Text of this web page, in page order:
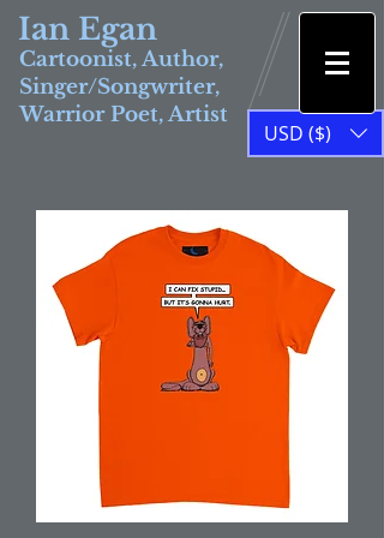
Ian Egan
Cartoonist, Author,
Singer/Songwriter,
Warrior Poet, Artist
USD ($)